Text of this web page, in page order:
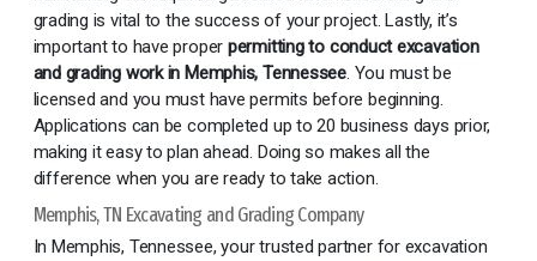
grading is vital to the success of your project. Lastly, it’s
important to have proper permitting to conduct excavation
and grading work in Memphis, Tennessee. You must be
licensed and you must have permits before beginning.
Applications can be completed up to 20 business days prior,
making it easy to plan ahead. Doing so makes all the
difference when you are ready to take action.
Memphis, TN Excavating and Grading Company
In Memphis, Tennessee, your trusted partner for excavation